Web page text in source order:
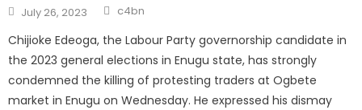
July 26, 2023 c4bn
Chijioke Edeoga, the Labour Party governorship candidate in
the 2023 general elections in Enugu state, has strongly
condemned the killing of protesting traders at Ogbete
market in Enugu on Wednesday. He expressed his dismay